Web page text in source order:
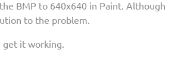
BMP to 640x640 in Paint. Although
to the problem.
get it working.